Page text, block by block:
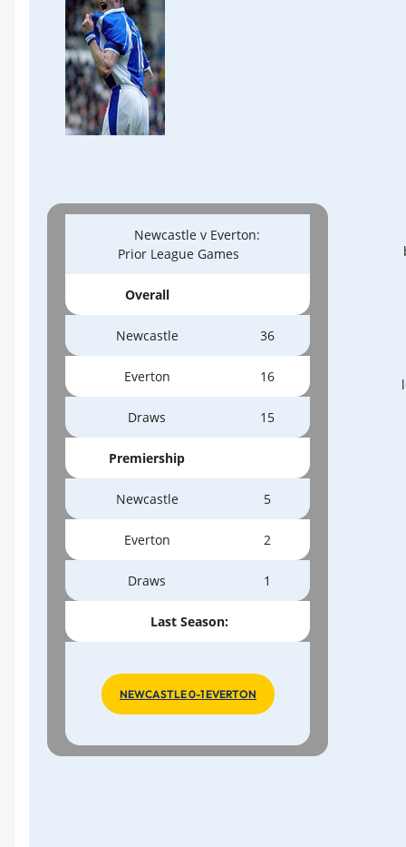
Newcastle v Everton:
Prior League Games
Overall
Newcastle 36
Everton 16
Draws 15
Premiership
Newcastle 5
Everton 2
Draws 1
Last Season:
NEWCASTLE 0-1 EVERTON